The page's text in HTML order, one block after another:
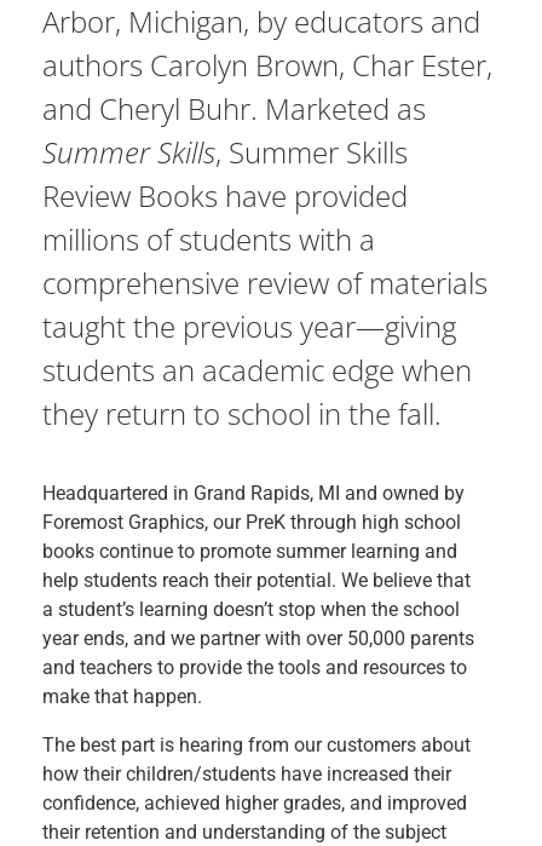
Arbor, Michigan, by educators and
authors Carolyn Brown, Char Ester,
and Cheryl Buhr. Marketed as
Summer Skills, Summer Skills
Review Books have provided
millions of students with a
comprehensive review of materials
taught the previous year—giving
students an academic edge when
they return to school in the fall.
Headquartered in Grand Rapids, MI and owned by
Foremost Graphics, our PreK through high school
books continue to promote summer learning and
help students reach their potential. We believe that
a student’s learning doesn’t stop when the school
year ends, and we partner with over 50,000 parents
and teachers to provide the tools and resources to
make that happen.
The best part is hearing from our customers about
how their children/students have increased their
confidence, achieved higher grades, and improved
their retention and understanding of the subject